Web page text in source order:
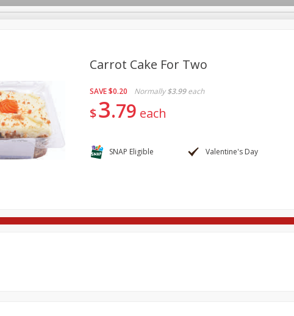
Log in to your account
Register
Brothers Deli Bakery Alcohol
Easy Eats Household International
Carrot Cake For Two
SAVE$0.20 Normally $3.99 each
$3 79 each
SNAP Eligible Valentine's Day